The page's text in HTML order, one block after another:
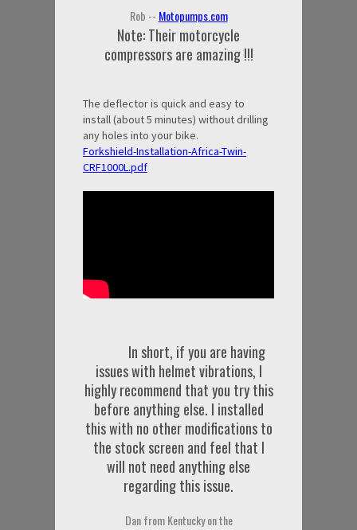
Rob -- Motopumps.com
Note: Their motorcycle
compressors are amazing !!!
The deflector is quick and easy to
install (about 5 minutes) without drilling
any holes into your bike.
Forkshield-Installation-Africa-Twin-
CRF1000L.pdf
In short, if you are having
issues with helmet vibrations, I
highly recommend that you try this
before anything else. I installed
this with no other modifications to
the stock screen and feel that I
will not need anything else
regarding this issue.
Dan from Kentucky on the